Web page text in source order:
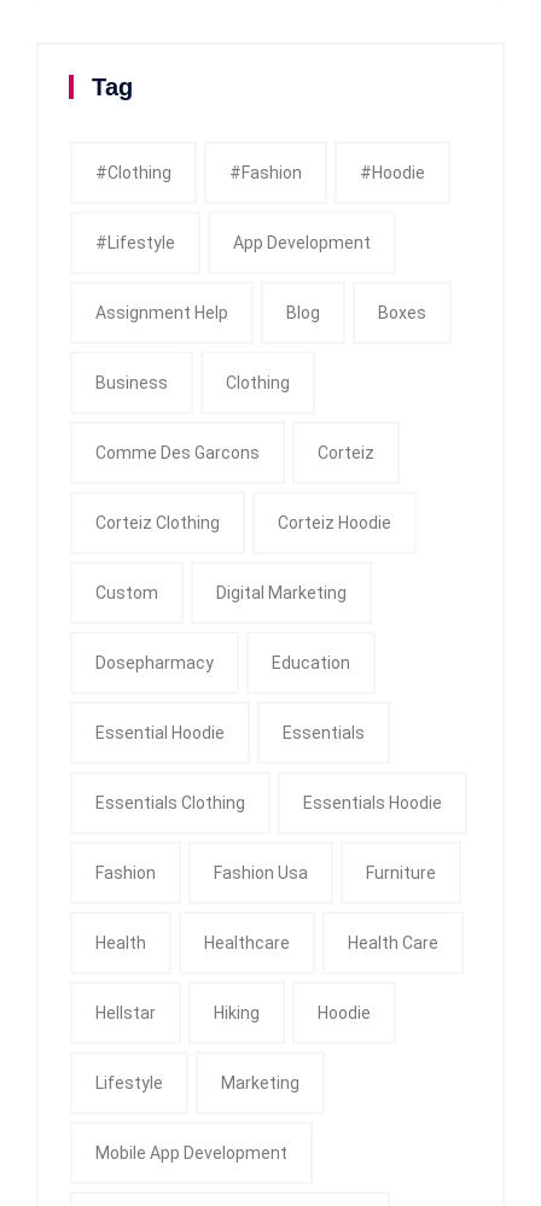
Tag
#clothing #fashion #Hoodie
#Lifestyle App Development
Assignment Help Blog Boxes
Business Clothing
Comme Des Garcons Corteiz
Corteiz Clothing Corteiz Hoodie
Custom Digital Marketing
Dosepharmacy Education
Essential Hoodie Essentials
Essentials Clothing Essentials Hoodie
Fashion Fashion Usa Furniture
Health Healthcare Health Care
Hellstar Hiking Hoodie
Lifestyle Marketing
Mobile App Development